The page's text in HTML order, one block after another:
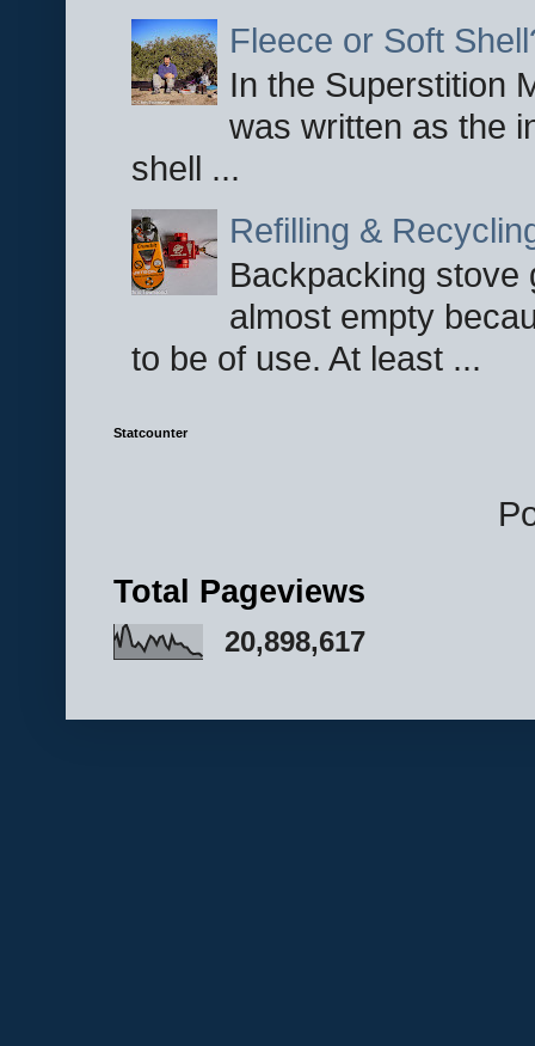
Fleece or Soft
In the Superstition
was written as the
shell ...
Refilling &
Backpacking stove
almost empty
to be of use. At least ...
Statcounter
Total Pageviews
20,898,617